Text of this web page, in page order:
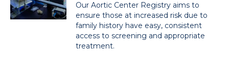
Our Aortic Center Registry aims to
ensure those at increased risk due to
family history have easy, consistent
access to screening and appropriate
treatment.